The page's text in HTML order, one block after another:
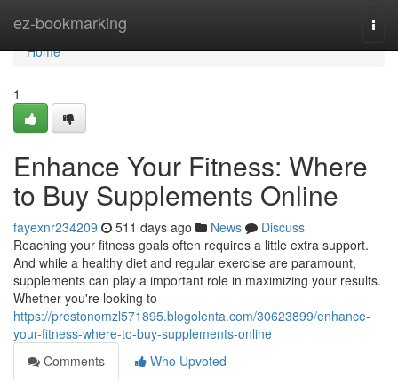
ez-bookmarking
Home
Home
1
Enhance Your Fitness: Where
to Buy Supplements Online
fayexnr234209 511 days ago News
Discuss
Reaching your fitness goals often requires a little extra support.
And while a healthy diet and regular exercise are paramount,
supplements can play a important role in maximizing your results.
Whether you're looking to
https://prestonomzl571895.blogolenta.com/30623899/enhance-
your-fitness-where-to-buy-supplements-online
Comments
Who Upvoted